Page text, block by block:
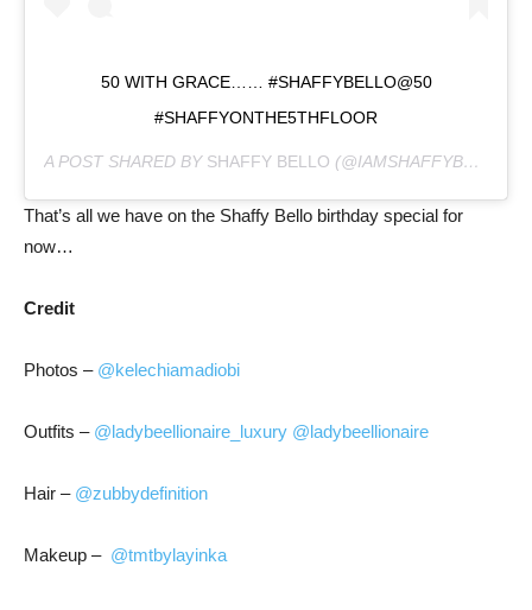
50 WITH GRACE…… #SHAFFYBELLO@50
#SHAFFYONTHE5THFLOOR
A POST SHARED BY SHAFFY BELLO (@IAMSHAFFYBELLO) ON
That’s all we have on the Shaffy Bello birthday special for
now…
Credit
Photos – @kelechiamadiobi
Outfits – @ladybeellionaire_luxury @ladybeellionaire
Hair – @zubbydefinition
Makeup – @tmtbylayinka